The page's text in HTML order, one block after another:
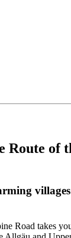
Route of
Road takes